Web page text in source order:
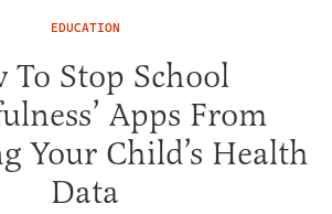
EDUCATION
To Stop School
Apps From
Your Child’s Health
Data